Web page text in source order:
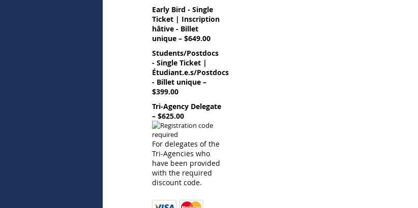
Early Bird - Single
Ticket | Inscription
hâtive - Billet
unique – $649.00
Students/Postdocs
- Single Ticket |
Étudiant.e.s/Postdocs
- Billet unique –
$399.00
Tri-Agency Delegate
– $625.00
For delegates of the
Tri-Agencies who
have been provided
with the required
discount code.